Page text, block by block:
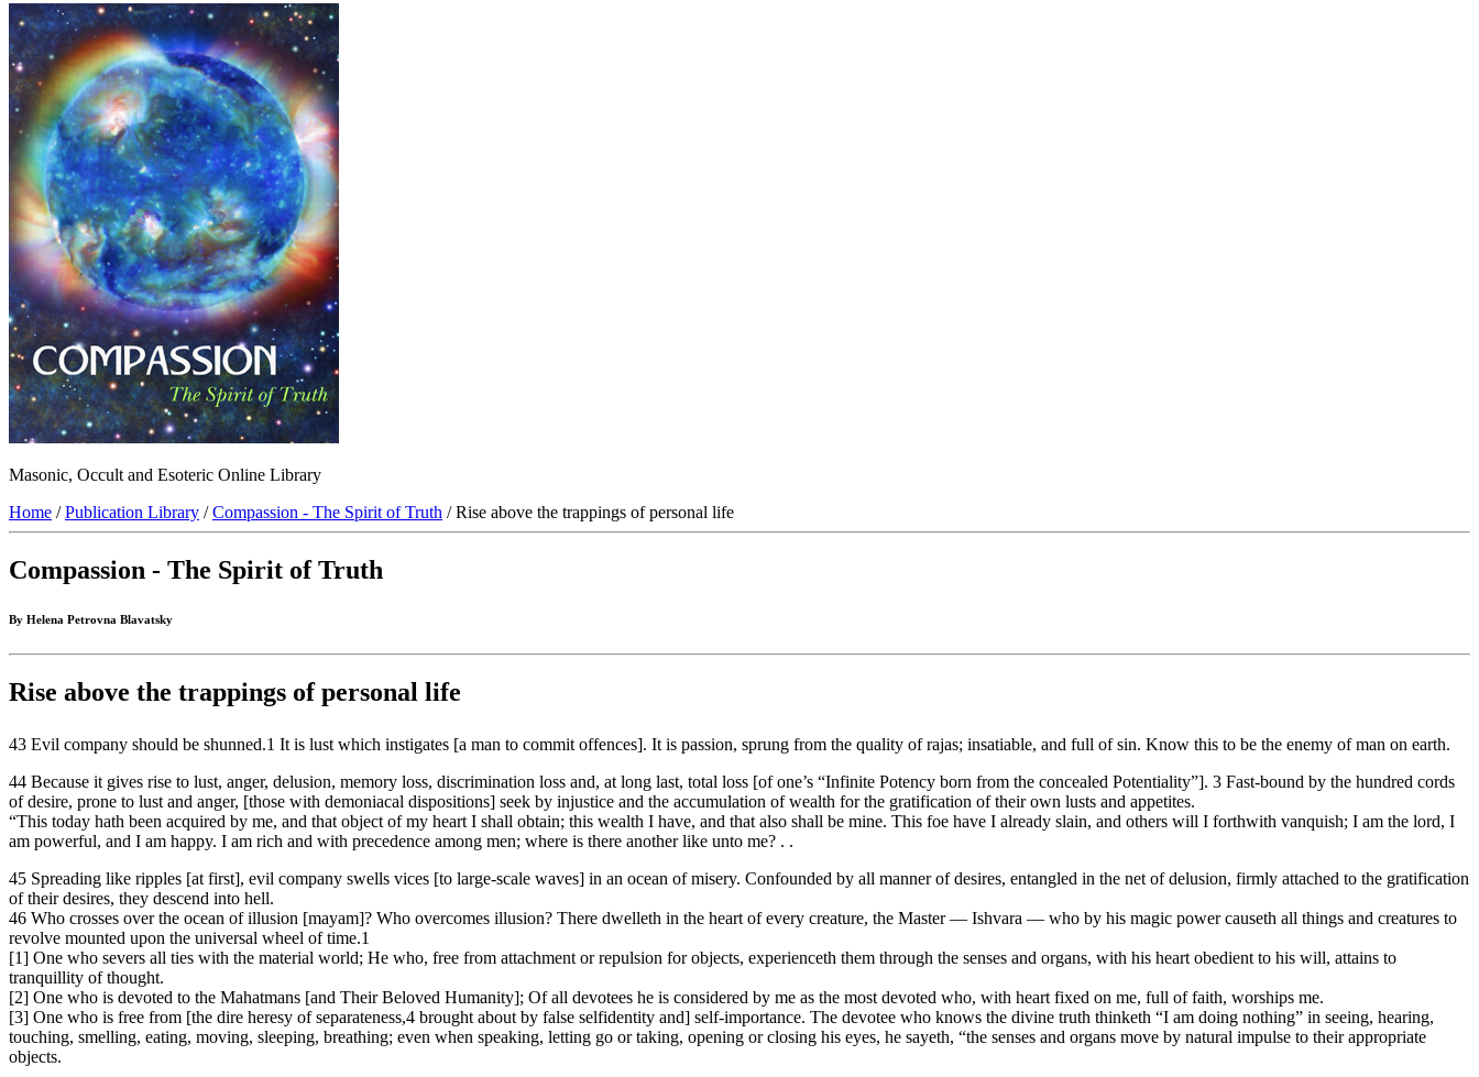
Masonic, Occult and Esoteric Online Library
Home /Publication Library /Compassion - The Spirit of Truth / Rise above the trappings of personal life
Compassion - The Spirit of Truth
By Helena Petrovna Blavatsky
Rise above the trappings of personal life
43 Evil company should be shunned.1 It is lust which instigates [a man to commit offences]. It is passion, sprung from the quality of rajas; insatiable, and full of sin. Know this to be the enemy of man on earth.
44 Because it gives rise to lust, anger, delusion, memory loss, discrimination loss and, at long last, total loss [of one’s “Infinite Potency born from the concealed Potentiality”]. 3 Fast-bound by the hundred cords
of desire, prone to lust and anger, [those with demoniacal dispositions] seek by injustice and the accumulation of wealth for the gratification of their own lusts and appetites.
“This today hath been acquired by me, and that object of my heart I shall obtain; this wealth I have, and that also shall be mine. This foe have I already slain, and others will I forthwith vanquish; I am the lord, I
am powerful, and I am happy. I am rich and with precedence among men; where is there another like unto me? . .
45 Spreading like ripples [at first], evil company swells vices [to large-scale waves] in an ocean of misery. Confounded by all manner of desires, entangled in the net of delusion, firmly attached to the gratification
of their desires, they descend into hell.
46 Who crosses over the ocean of illusion [mayam]? Who overcomes illusion? There dwelleth in the heart of every creature, the Master — Ishvara — who by his magic power causeth all things and creatures to
revolve mounted upon the universal wheel of time.1
[1] One who severs all ties with the material world; He who, free from attachment or repulsion for objects, experienceth them through the senses and organs, with his heart obedient to his will, attains to
tranquillity of thought.
[2] One who is devoted to the Mahatmans [and Their Beloved Humanity]; Of all devotees he is considered by me as the most devoted who, with heart fixed on me, full of faith, worships me.
[3] One who is free from [the dire heresy of separateness,4 brought about by false selfidentity and] self-importance. The devotee who knows the divine truth thinketh “I am doing nothing” in seeing, hearing,
touching, smelling, eating, moving, sleeping, breathing; even when speaking, letting go or taking, opening or closing his eyes, he sayeth, “the senses and organs move by natural impulse to their appropriate
objects.